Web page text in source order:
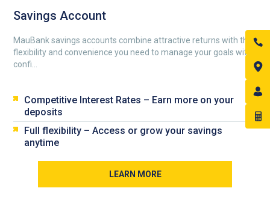
Savings Account
MauBank savings accounts combine attractive returns with the
flexibility and convenience you need to manage your goals with
confi...
Competitive Interest Rates – Earn more on your
deposits
Full flexibility – Access or grow your savings
anytime
LEARN MORE